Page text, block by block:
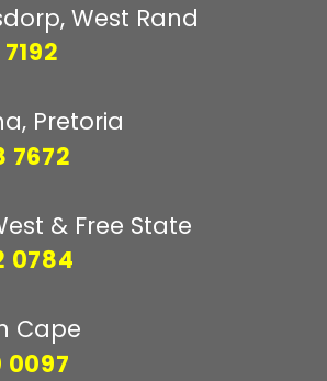
West Rand
Pretoria
7672
& Free State
0784
Cape
0097